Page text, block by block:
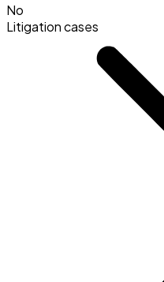
No
Litigation cases